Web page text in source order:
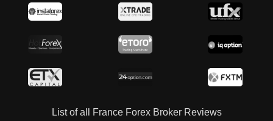
List of all France Forex Broker Reviews